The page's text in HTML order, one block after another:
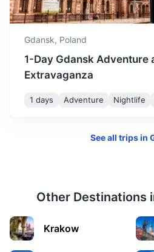
Elblag
hills in rail-mounted trolleys.
1.3h
Kwidzyn
Gdansk, Poland
1-Day Gdansk Adventure
Extravaganza
1 days Adventure Nightlife
See all trips in
Other Destinations
Krakow